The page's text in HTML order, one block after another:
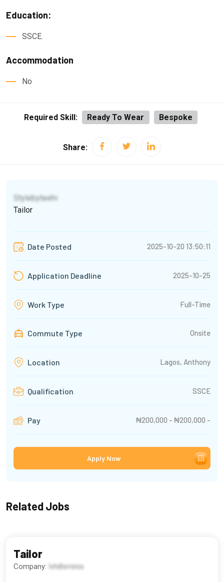
Education:
SSCE.
Accommodation
No
Required Skill: Ready To Wear Bespoke
Share:
Stylebyteehi
Tailor
Date Posted 2025-10-20 13:50:11
Application Deadline 2025-10-25
Work Type Full-Time
Commute Type Onsite
Location Lagos, Anthony
Qualification SSCE
Pay ₦200,000 - ₦200,000 -
Apply Now
Related Jobs
Tailor
Company: Ivhillsminis